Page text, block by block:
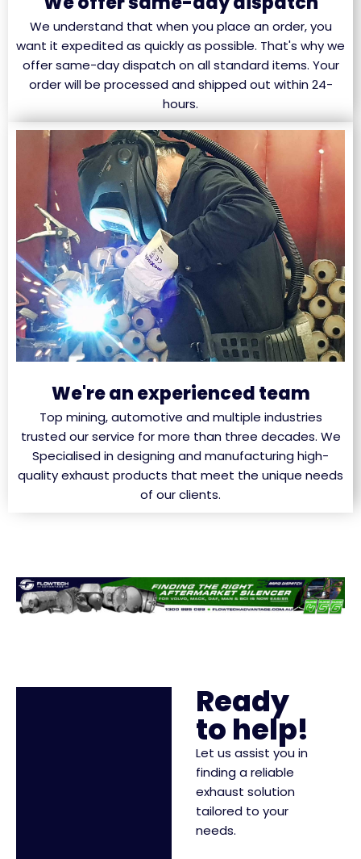
We understand that when you place an order, you
want it expedited as quickly as possible. That's why we
offer same-day dispatch on all standard items. Your
order will be processed and shipped out within 24-
hours.
We're an experienced team
Top mining, automotive and multiple industries
trusted our service for more than three decades. We
Specialised in designing and manufacturing high-
quality exhaust products that meet the unique needs
of our clients.
Ready
to help!
Let us assist you in
finding a reliable
exhaust solution
tailored to your
needs.